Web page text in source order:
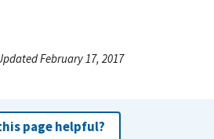
February 17, 2017
page helpful?